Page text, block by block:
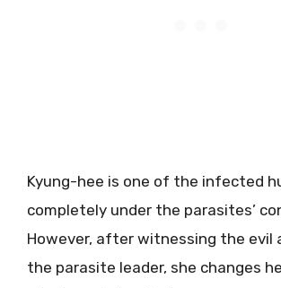
Kyung-hee is one of the infected
completely under the parasites’
However, after witnessing the evil
the parasite leader, she changes